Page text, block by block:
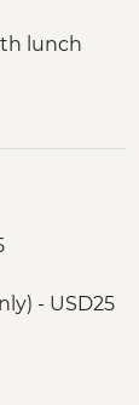
lunch
- USD25